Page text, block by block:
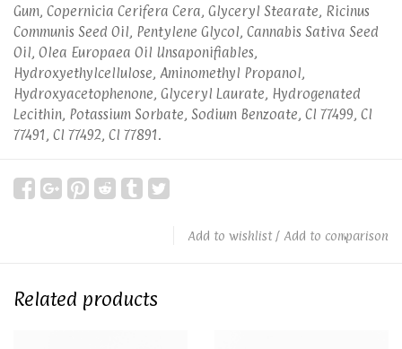
Gum, Copernicia Cerifera Cera, Glyceryl Stearate, Ricinus
Communis Seed Oil, Pentylene Glycol, Cannabis Sativa Seed
Oil, Olea Europaea Oil Unsaponifiables,
Hydroxyethylcellulose, Aminomethyl Propanol,
Hydroxyacetophenone, Glyceryl Laurate, Hydrogenated
Lecithin, Potassium Sorbate, Sodium Benzoate, CI 77499, CI
77491, CI 77492, CI 77891.
Add to wishlist/ Add to comparison
Related products